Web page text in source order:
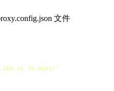
文件
"